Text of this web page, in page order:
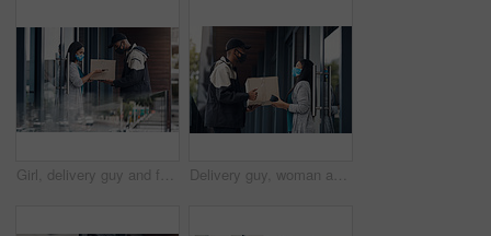
Girl, delivery guy and face mask with phone of courier service, mobile payment and distribution compliance. People, package and online shopping for digital transaction, commerce safety and front door Delivery guy, woman and face mask with box for courier service, online shopping and distribution compliance. Man, customer and giving package, commerce safety and ecommerce shipping at front door